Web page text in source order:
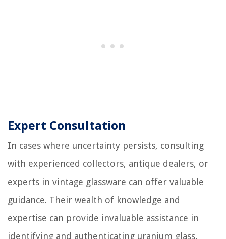
Expert Consultation
In cases where uncertainty persists, consulting
with experienced collectors, antique dealers, or
experts in vintage glassware can offer valuable
guidance. Their wealth of knowledge and
expertise can provide invaluable assistance in
identifying and authenticating uranium glass,